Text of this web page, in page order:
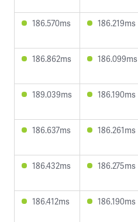
186.570ms 186.219ms
186.862ms 186.099ms
189.039ms 186.190ms
186.637ms 186.261ms
186.432ms 186.275ms
186.412ms 186.190ms